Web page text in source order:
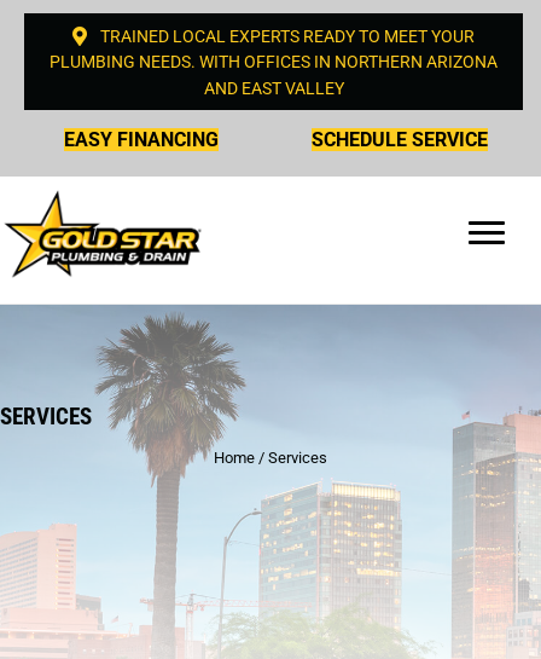
TRAINED LOCAL EXPERTS READY TO MEET YOUR
PLUMBING NEEDS. WITH OFFICES IN NORTHERN ARIZONA
AND EAST VALLEY
EASY FINANCING SCHEDULE SERVICE
SERVICES
Home / Services